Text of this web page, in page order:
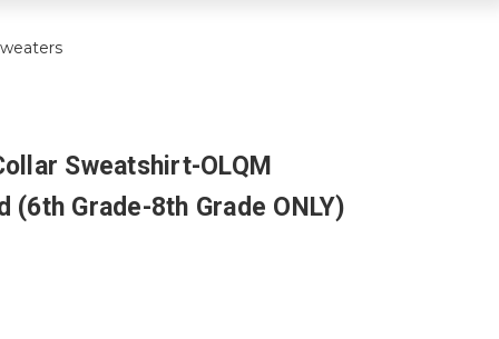
Sweatshirt-OLQM
(6th Grade-8th Grade ONLY)